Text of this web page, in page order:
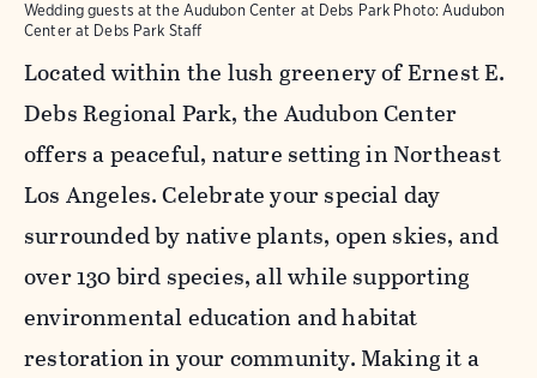
Wedding guests at the Audubon Center at Debs Park Photo: Audubon
Center at Debs Park Staff
Located within the lush greenery of Ernest E.
Debs Regional Park, the Audubon Center
offers a peaceful, nature setting in Northeast
Los Angeles. Celebrate your special day
surrounded by native plants, open skies, and
over 130 bird species, all while supporting
environmental education and habitat
restoration in your community. Making it a